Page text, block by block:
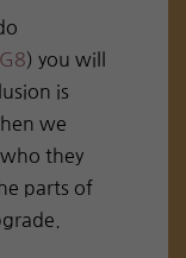
) you will
is
we
they
parts of